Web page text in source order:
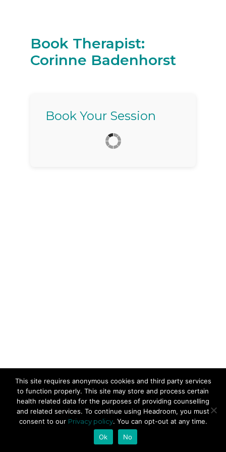
Book Therapist:
Corinne Badenhorst
Book Your Session
This site requires anonymous cookies and third party services
to function properly. This site may store and process certain
health related data for the purposes of providing counselling
and related services. To continue using Headroom, you must
consent to our Privacy policy. You can opt-out at any time.
Ok
No